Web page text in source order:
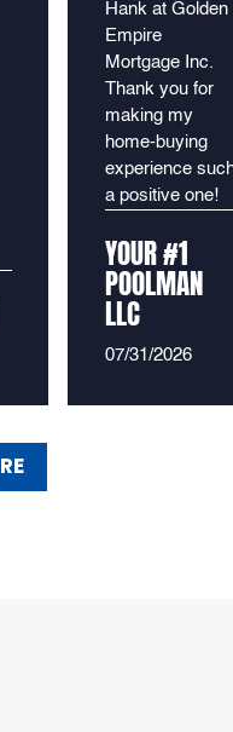
Hank at Golden
Empire
Mortgage Inc.
Thank you for
making my
home-buying
experience
a positive one!
YOUR #1
POOLMAN
LLC
07/31/2026